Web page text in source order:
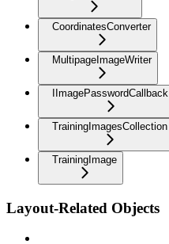
CoordinatesConverter
MultipageImageWriter
IImagePasswordCallback
TrainingImagesCollection
TrainingImage
Layout-Related Objects